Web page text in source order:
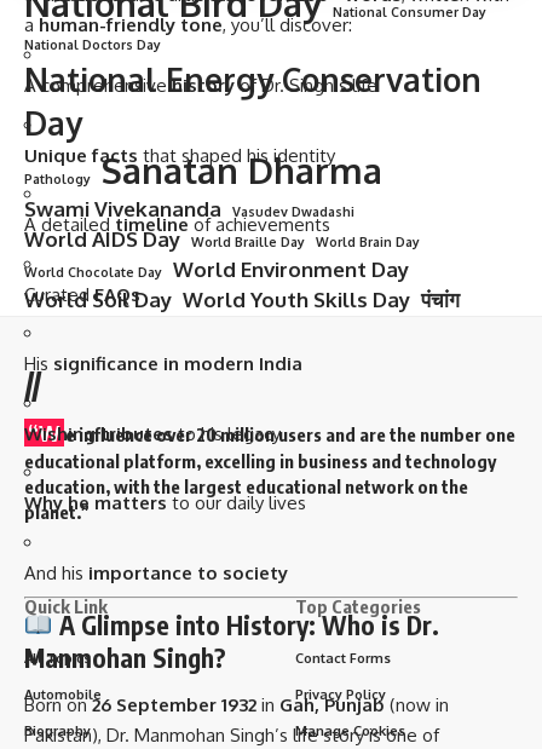
a human-friendly tone, you’ll discover:
A comprehensive historyof Dr. Singh’s life
Unique facts that shaped his identity
A detailedtimelineof achievements
CuratedFAQs
His significance in modern India
Wishing tributesto his legacy
Why he matters to our daily lives
And his importance to society
A Glimpse into History: Who is Dr.
Manmohan Singh?
Born on26 September 1932 in Gah, Punjab (now in
Pakistan), Dr. Manmohan Singh’s life story is one of
National Consumer Day
National Doctors Day
National Energy Conservation
Day
Pathology Sanatan Dharma
Swami Vivekananda Vasudev Dwadashi
World AIDS Day World Braille Day
World Brain Day
World Chocolate Day
World Environment Day
World Soil Day World Youth Skills Day पंचांग
//
“W e influence over 20 million users and are the number one
educational platform, excelling in business and technology
education, with the largest educational network on the
planet.”
Quick Link
All Topics
Automobile
Biography
Top Categories
Contact Forms
Privacy Policy
Manage Cookies